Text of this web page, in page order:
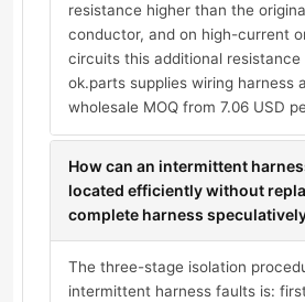
resistance higher than the
conductor, and on high-current
circuits this additional
ok.parts supplies wiring harness
wholesale MOQ from 7.06 USD
How can an intermittent
located efficiently without
complete harness
The three-stage isolation
intermittent harness faults is: